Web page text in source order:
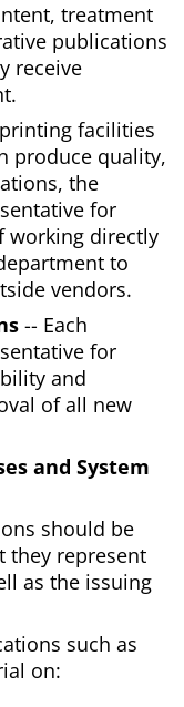
treatment
publications
receive
facilities
produce quality,
the
for
working directly
to
vendors.
-- Each
for
and
of all new
and System
should be
they represent
as the issuing
such as
on: